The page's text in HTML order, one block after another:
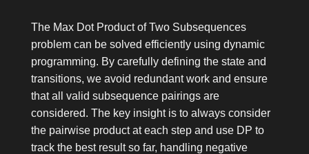
The Max Dot Product of Two Subsequences
problem can be solved efficiently using dynamic
programming. By carefully defining the state and
transitions, we avoid redundant work and ensure
that all valid subsequence pairings are
considered. The key insight is to always consider
the pairwise product at each step and use DP to
track the best result so far, handling negative